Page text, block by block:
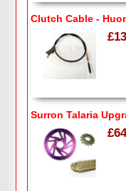
Clutch Cable -
Surron Talaria